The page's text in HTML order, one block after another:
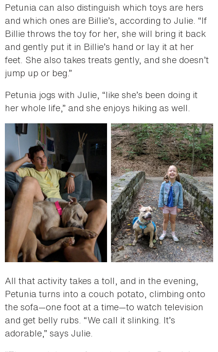
Petunia can also distinguish which toys are hers
and which ones are Billie’s, according to Julie. “If
Billie throws the toy for her, she will bring it back
and gently put it in Billie’s hand or lay it at her
feet. She also takes treats gently, and she doesn’t
jump up or beg.”
Petunia jogs with Julie, “like she’s been doing it
her whole life,” and she enjoys hiking as well.
All that activity takes a toll, and in the evening,
Petunia turns into a couch potato, climbing onto
the sofa—one foot at a time—to watch television
and get belly rubs. “We call it slinking. It’s
adorable,” says Julie.